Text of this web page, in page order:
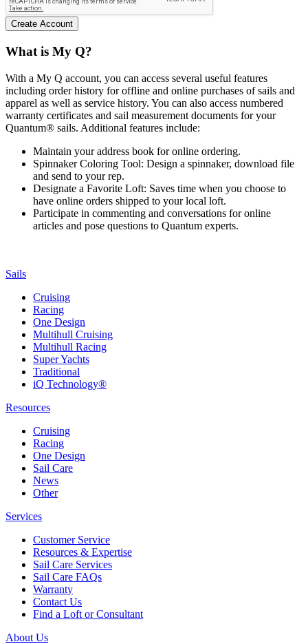
What is My Q?
With a My Q account, you can access several useful features
including order history for offline and online purchases of sails and
apparel as well as service history. You can also access numbered
warranty certificates and sail measurement documents for your
Quantum® sails. Additional features include:
Maintain your address book for online ordering.
Spinnaker Coloring Tool: Design a spinnaker, download file
and send to your rep.
Designate a Favorite Loft: Saves time when you choose to
have online orders shipped to your local loft.
Participate in commenting and conversations for online
articles and pose questions to Quantum experts.
Sails
Cruising
Racing
One Design
Multihull Cruising
Multihull Racing
Super Yachts
Traditional
iQ Technology®
Resources
Cruising
Racing
One Design
Sail Care
News
Other
Services
Customer Service
Resources & Expertise
Sail Care Services
Sail Care FAQs
Warranty
Contact Us
Find a Loft or Consultant
About Us